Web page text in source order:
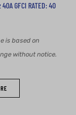
GFCI RATED: 40
is based on
without notice.